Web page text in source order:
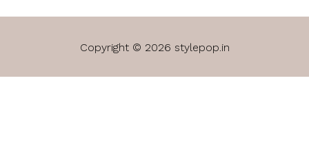
Copyright © 2026 stylepop.in